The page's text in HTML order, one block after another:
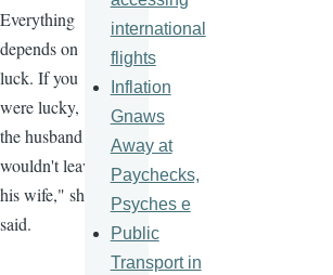
Everything
depends on
luck. If you
were lucky,
the husband
wouldn't leave
his wife," she
said.
international
flights
Inflation
Gnaws
Away at
Paychecks,
Psyches e
Public
Transport in